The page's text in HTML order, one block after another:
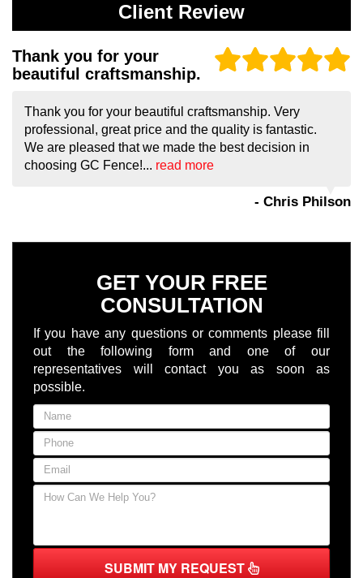
Client Review
Thank you for your
beautiful craftsmanship.
Thank you for your beautiful craftsmanship. Very
professional, great price and the quality is fantastic.
We are pleased that we made the best decision in
choosing GC Fence!... read more
- Chris Philson
GET YOUR FREE
CONSULTATION
If you have any questions or comments please fill
out the following form and one of our
representatives will contact you as soon as
possible.
SUBMIT MY REQUEST